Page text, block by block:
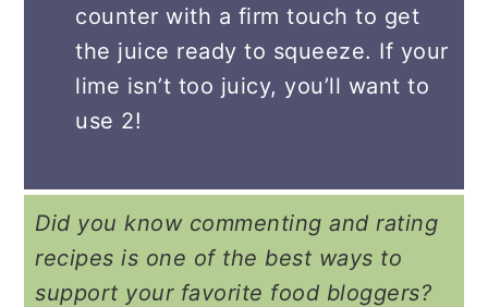
counter with a firm touch to get
the juice ready to squeeze. If your
lime isn’t too juicy, you’ll want to
use 2!
Did you know commenting and rating
recipes is one of the best ways to
support your favorite food bloggers?